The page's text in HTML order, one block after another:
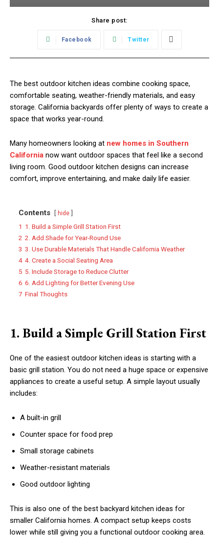
Share post:
Facebook Twitter
The best outdoor kitchen ideas combine cooking space,
comfortable seating, weather-friendly materials, and easy
storage. California backyards offer plenty of ways to create a
space that works year-round.
Many homeowners looking at new homes in Southern
California now want outdoor spaces that feel like a second
living room. Good outdoor kitchen designs can increase
comfort, improve entertaining, and make daily life easier.
Contents hide
1 1. Build a Simple Grill Station First
2 2. Add Shade for Year-Round Use
3 3. Use Durable Materials That Handle California Weather
4 4. Create a Social Seating Area
5 5. Include Storage to Reduce Clutter
6 6. Add Lighting for Better Evening Use
7 Final Thoughts
1. Build a Simple Grill Station First
One of the easiest outdoor kitchen ideas is starting with a
basic grill station. You do not need a huge space or expensive
appliances to create a useful setup. A simple layout usually
includes:
A built-in grill
Counter space for food prep
Small storage cabinets
Weather-resistant materials
Good outdoor lighting
This is also one of the best backyard kitchen ideas for
smaller California homes. A compact setup keeps costs
lower while still giving you a functional outdoor cooking area.